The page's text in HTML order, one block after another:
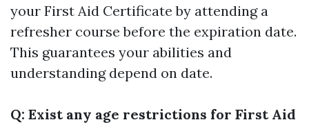
your First Aid Certificate by attending a
refresher course before the expiration date.
This guarantees your abilities and
understanding depend on date.
Q: Exist any age restrictions for First Aid